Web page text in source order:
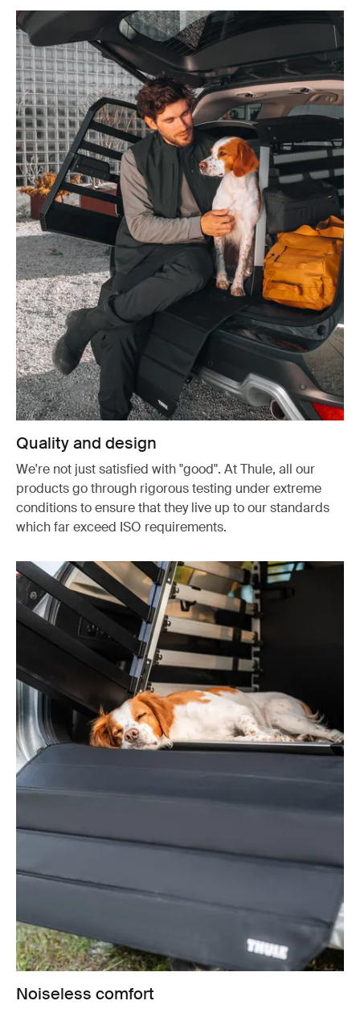
Quality and design
We're not just satisfied with "good". At Thule, all our
products go through rigorous testing under extreme
conditions to ensure that they live up to our standards
which far exceed ISO requirements.
Noiseless comfort